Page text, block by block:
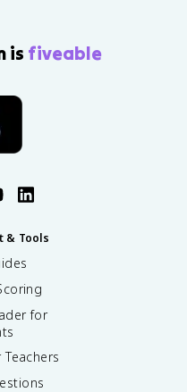
is fiveable
& Tools
for